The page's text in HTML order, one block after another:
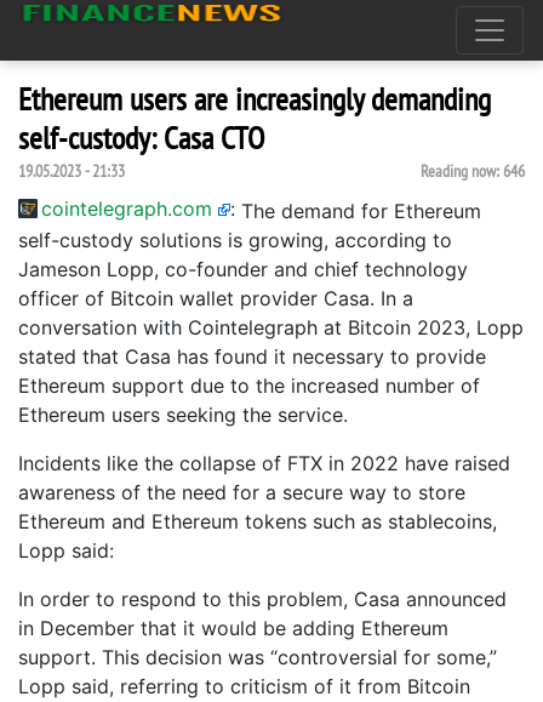
Ethereum users are increasingly demanding
self-custody: Casa CTO
19.05.2023 - 21:33 Reading now:646
cointelegraph.com : The demand for Ethereum
self-custody solutions is growing, according to
Jameson Lopp, co-founder and chief technology
officer of Bitcoin wallet provider Casa. In a
conversation with Cointelegraph at Bitcoin 2023, Lopp
stated that Casa has found it necessary to provide
Ethereum support due to the increased number of
Ethereum users seeking the service.
Incidents like the collapse of FTX in 2022 have raised
awareness of the need for a secure way to store
Ethereum and Ethereum tokens such as stablecoins,
Lopp said:
In order to respond to this problem, Casa announced
in December that it would be adding Ethereum
support. This decision was “controversial for some,”
Lopp said, referring to criticism of it from Bitcoin